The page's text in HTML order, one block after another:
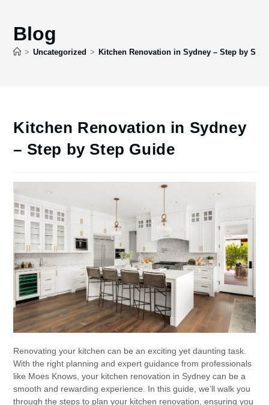
Blog
> Uncategorized > Kitchen Renovation in Sydney – Step by
Kitchen Renovation in Sydney
– Step by Step Guide
Renovating your kitchen can be an exciting yet daunting task.
With the right planning and expert guidance from professionals
like Moes Knows, your kitchen renovation in Sydney can be a
smooth and rewarding experience. In this guide, we’ll walk you
through the steps to plan your kitchen renovation, ensuring you